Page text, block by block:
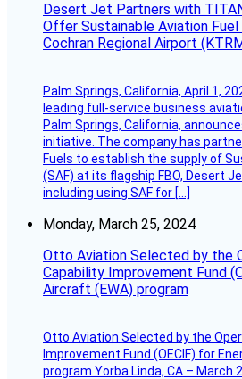
Desert Jet Partners with
Offer Sustainable Aviation
Cochran Regional Airport
Palm Springs, California, April 1,
leading full-service business
Palm Springs, California,
initiative. The company has
Fuels to establish the supply of
(SAF) at its flagship FBO, Desert
including using SAF for […]
Monday, March 25, 2024
Otto Aviation Selected by the
Capability Improvement Fund
Aircraft (EWA) program
Otto Aviation Selected by the
Improvement Fund (OECIF) for
program Yorba Linda, CA – March